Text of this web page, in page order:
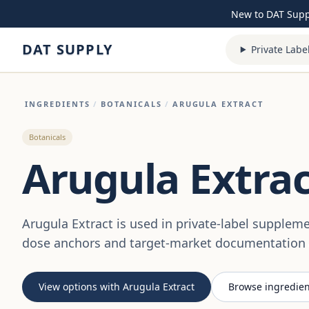
New to DAT
DAT SUPPLY Private Label
INGREDIENTS / BOTANICALS / ARUGULA EXTRACT
Botanicals
Arugula
Arugula Extract is used in private-label
dose anchors and target-market
View options with Arugula Extract Browse